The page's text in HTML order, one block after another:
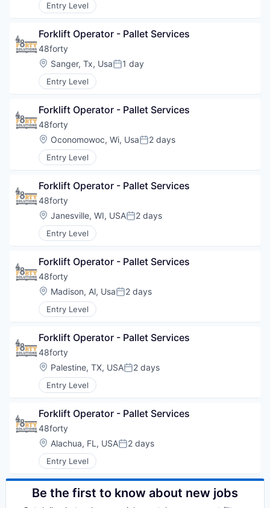
Entry Level
Forklift Operator - Pallet Services
48forty
Location:
Sanger, Tx, UsaPosted:
1 day
Entry Level
Forklift Operator - Pallet Services
48forty
Location:
Oconomowoc, Wi, UsaPosted:
2 days
Entry Level
Forklift Operator - Pallet Services
48forty
Location:
Janesville, WI, USAPosted:
2 days
Entry Level
Forklift Operator - Pallet Services
48forty
Location:
Madison, Al, UsaPosted:
2 days
Entry Level
Forklift Operator - Pallet Services
48forty
Location:
Palestine, TX, USAPosted:
2 days
Entry Level
Forklift Operator - Pallet Services
48forty
Location:
Alachua, FL, USAPosted:
2 days
Entry Level
Be the first to know about new jobs